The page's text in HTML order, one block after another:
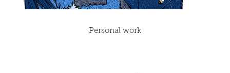
Personal work